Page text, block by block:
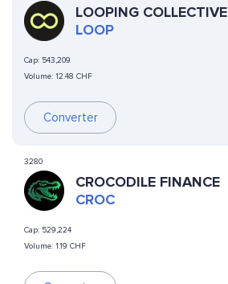
LOOPING COLLECTIVE
LOOP
Cap: 543,209
Volume: 12.48 CHF
Converter
3280
CROCODILE FINANCE
CROC
Cap: 529,224
Volume: 1.19 CHF